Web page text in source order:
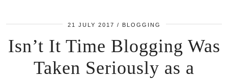
21 JULY 2017 BLOGGING
Isn’t It Time Blogging Was
Taken Seriously as a